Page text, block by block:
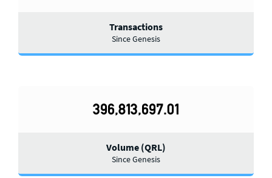
Transactions
Since Genesis
396,813,697.01
Volume (QRL)
Since Genesis